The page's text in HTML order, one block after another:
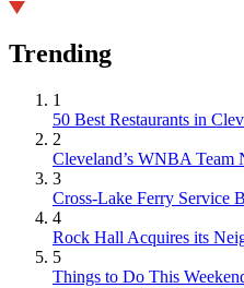
Trending
1
50 Best Restaurants in
2
Cleveland’s WNBA Team
3
Cross-Lake Ferry Service
4
Rock Hall Acquires its
5
Things to Do This